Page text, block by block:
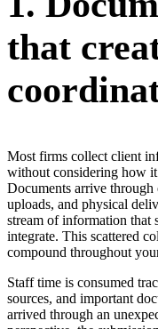
that
Most firms collect client
without considering how it
Documents arrive through
uploads, and physical
stream of information that
integrate. This scattered
compound throughout
Staff time is consumed
sources, and important
arrived through an